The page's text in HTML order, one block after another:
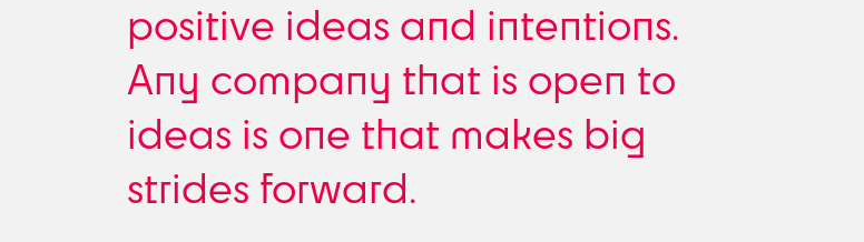
positive ideas and intentions.
Any company that is open to
ideas is one that makes big
strides forward.